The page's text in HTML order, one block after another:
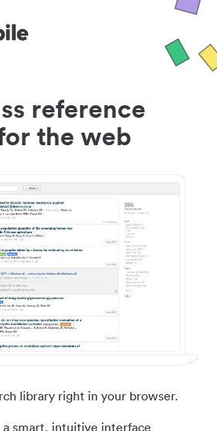
reference
the web
library right in your browser.
smart, intuitive interface